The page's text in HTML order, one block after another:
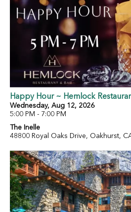
Happy Hour ~ Hemlock
Wednesday, Aug 12, 2026
5:00 PM - 7:00 PM
The Inelle
48800 Royal Oaks Drive, Oakhurst,